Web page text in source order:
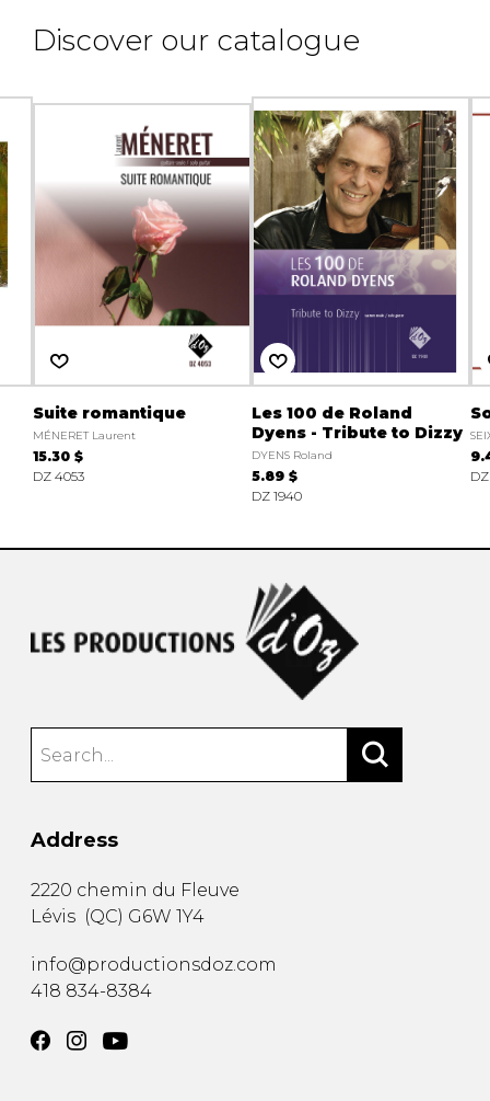
Discover our catalogue
Suite romantique
MÉNERET Laurent
15.30 $
DZ 4053
Les 100 de Roland
Dyens - Tribute to Dizzy
DYENS Roland
5.89 $
DZ 1940
Address
2220 chemin du Fleuve
Lévis (QC) G6W 1Y4
info@productionsdoz.com
418 834-8384